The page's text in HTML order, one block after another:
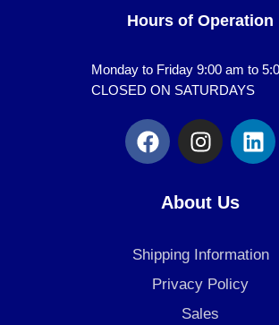
Hours of Operation
Monday to Friday 9:00 am to
CLOSED ON SATURDAYS
F
a
c
o
o
k
I
n
s
t
a
g
r
a
m
L
i
n
d
i
About Us
Shipping Information
Privacy Policy
Sales